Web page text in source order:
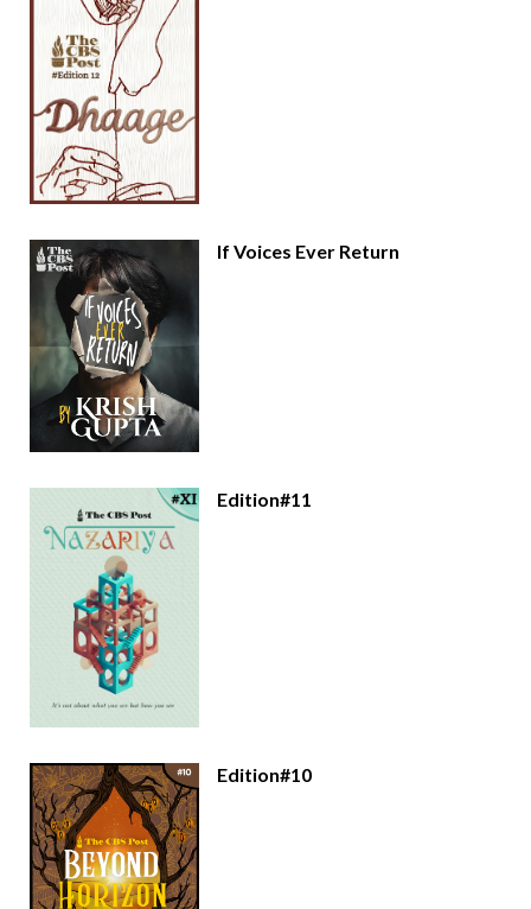
If Voices Ever Return
Edition#11
Edition#10